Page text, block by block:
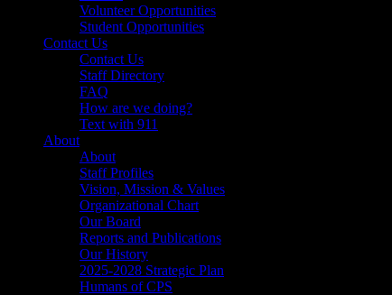
Volunteer Opportunities
Student Opportunities
Contact Us
Contact Us
Staff Directory
FAQ
How are we doing?
Text with 911
About
About
Staff Profiles
Vision, Mission & Values
Organizational Chart
Our Board
Reports and Publications
Our History
2025-2028 Strategic Plan
Humans of CPS